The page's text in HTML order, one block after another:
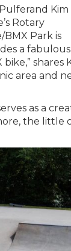
Kim
Rotary
Park is
a fabulous
shares
area and
as a
the little